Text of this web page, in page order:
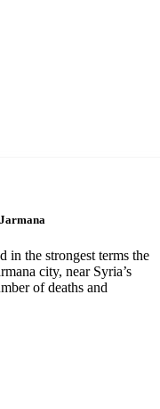
in the strongest terms the
city, near Syria’s
of deaths and